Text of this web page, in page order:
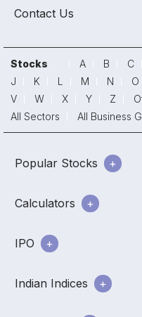
Contact Us
Stocks A B C
J
K L M N O
V
W X Y Z
All Sectors
All Business
Popular Stocks
Calculators
IPO
Indian Indices